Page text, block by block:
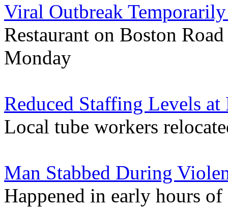
Viral Outbreak
Restaurant on Boston
Monday
Reduced Staffing Levels
Local tube workers
Man Stabbed During
Happened in early hours